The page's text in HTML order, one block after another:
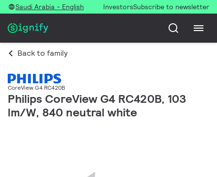
Saudi Arabia - English InvestorsSubscribe to newsletter
Back to family
CoreView G4 RC420B
Philips CoreView G4 RC420B, 103
lm/W, 840 neutral white